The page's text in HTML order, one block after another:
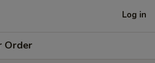
Log in
Order